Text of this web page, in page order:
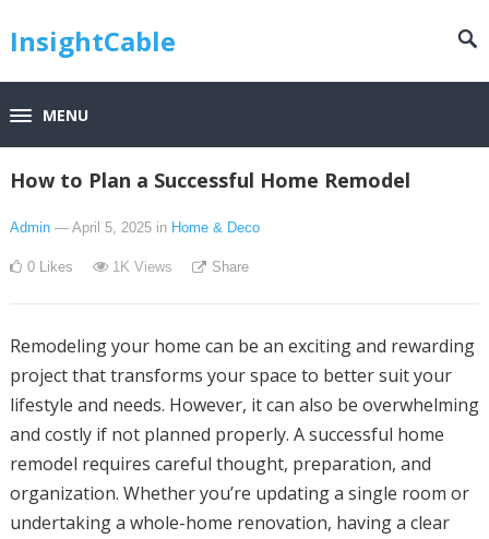
InsightCable
MENU
How to Plan a Successful Home Remodel
Admin — April 5, 2025 in Home & Deco
0 Likes 1K Views Share
Remodeling your home can be an exciting and rewarding
project that transforms your space to better suit your
lifestyle and needs. However, it can also be overwhelming
and costly if not planned properly. A successful home
remodel requires careful thought, preparation, and
organization. Whether you’re updating a single room or
undertaking a whole-home renovation, having a clear